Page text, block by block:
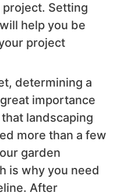
Setting
help you be
project
determining a
importance
landscaping
more than a few
garden
is why you need
After